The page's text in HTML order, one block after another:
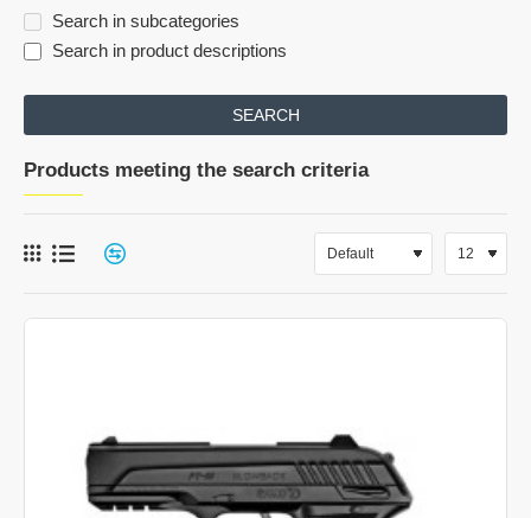
Search in subcategories
Search in product descriptions
SEARCH
Products meeting the search criteria